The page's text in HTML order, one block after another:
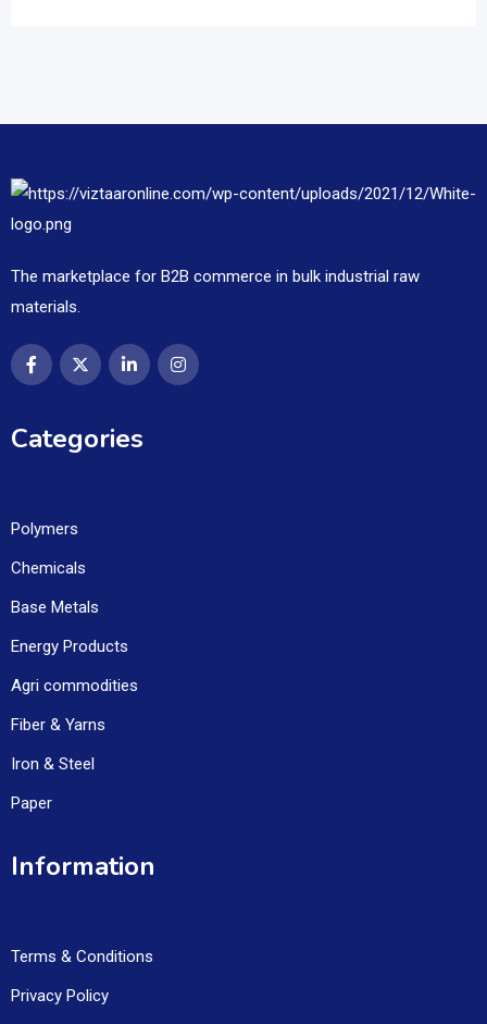
The marketplace for B2B commerce in bulk industrial raw
materials.
Categories
Polymers
Chemicals
Base Metals
Energy Products
Agri commodities
Fiber & Yarns
Iron & Steel
Paper
Information
Terms & Conditions
Privacy Policy